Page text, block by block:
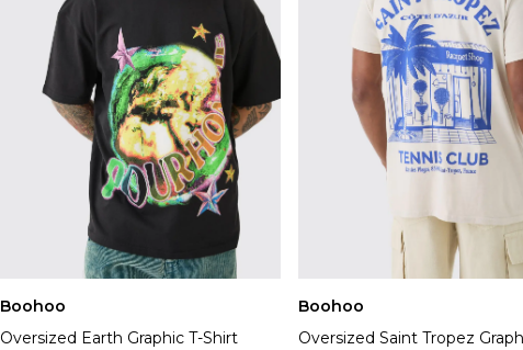
Boohoo
Oversized Earth Graphic T-Shirt
Boohoo
Oversized Saint Tropez